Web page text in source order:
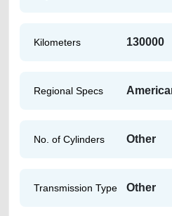
Kilometers 130000
Regional Specs
No. of Cylinders Other
Transmission Type Other